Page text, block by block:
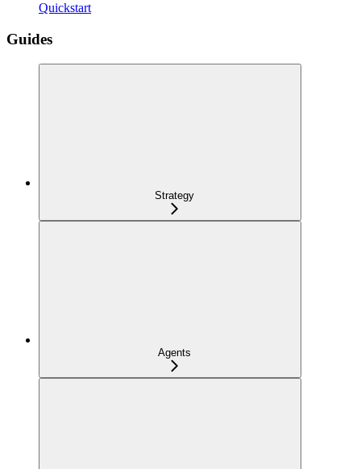
Quickstart
Guides
Strategy
Agents